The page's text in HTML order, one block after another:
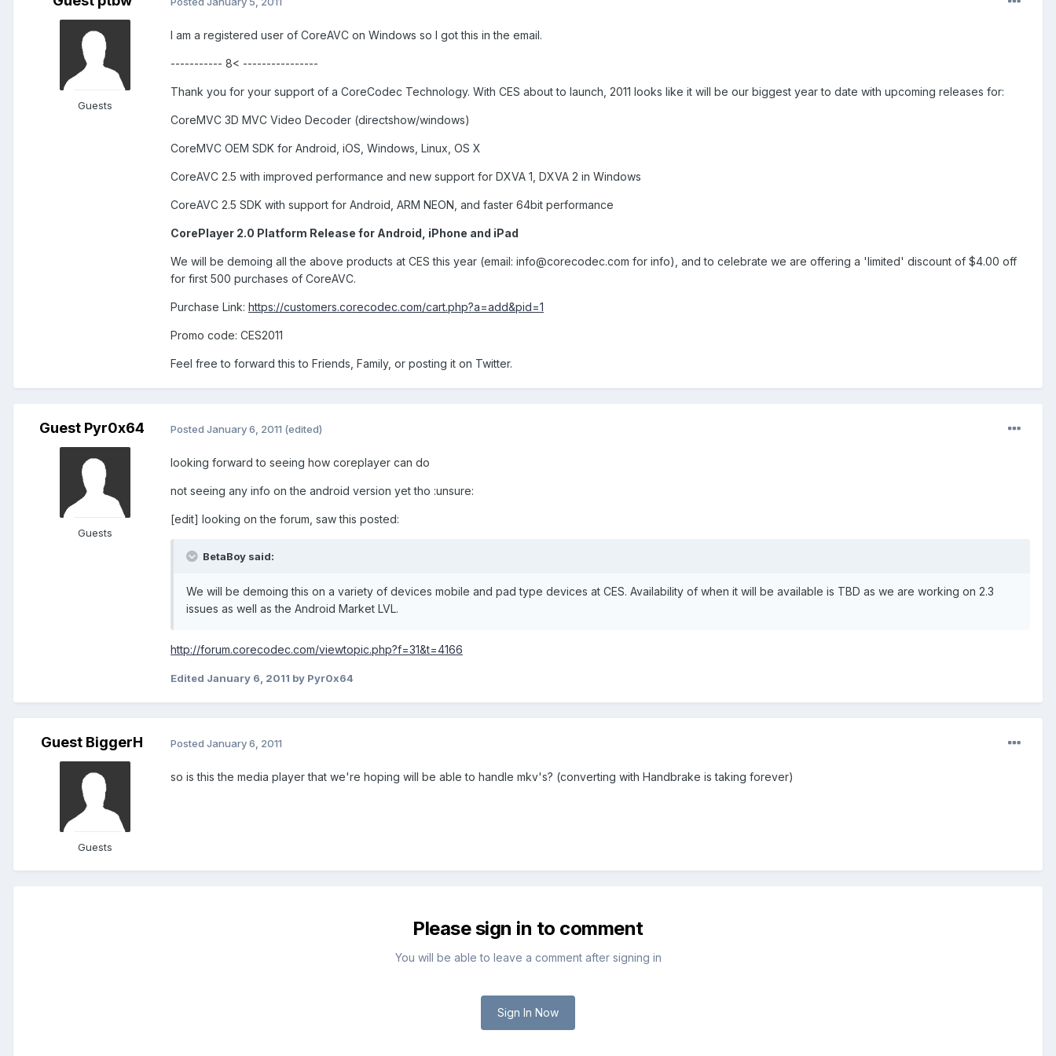
Guests
I am a registered user of CoreAVC on Windows so I got this in the email.
----------- 8< ----------------
Thank you for your support of a CoreCodec Technology. With CES about to launch, 2011 looks like it will be our biggest year to date with upcoming releases for:
CoreMVC 3D MVC Video Decoder (directshow/windows)
CoreMVC OEM SDK for Android, iOS, Windows, Linux, OS X
CoreAVC 2.5 with improved performance and new support for DXVA 1, DXVA 2 in Windows
CoreAVC 2.5 SDK with support for Android, ARM NEON, and faster 64bit performance
CorePlayer 2.0 Platform Release for Android, iPhone and iPad
We will be demoing all the above products at CES this year (email: info@corecodec.com for info), and to celebrate we are offering a 'limited' discount of $4.00 off
for first 500 purchases of CoreAVC.
Purchase Link: https://customers.corecodec.com/cart.php?a=add&pid=1
Promo code: CES2011
Feel free to forward this to Friends, Family, or posting it on Twitter.
Guest Pyr0x64
Guests
Posted January 6, 2011 (edited)
looking forward to seeing how coreplayer can do
not seeing any info on the android version yet tho :unsure:
[edit] looking on the forum, saw this posted:
BetaBoy said:
We will be demoing this on a variety of devices mobile and pad type devices at CES. Availability of when it will be available is TBD as we are working on 2.3
issues as well as the Android Market LVL.
http://forum.corecodec.com/viewtopic.php?f=31&t=4166
Edited January 6, 2011 by Pyr0x64
Guest BiggerH
Guests
Posted January 6, 2011
so is this the media player that we're hoping will be able to handle mkv's? (converting with Handbrake is taking forever)
Please sign in to comment
You will be able to leave a comment after signing in
Sign In Now